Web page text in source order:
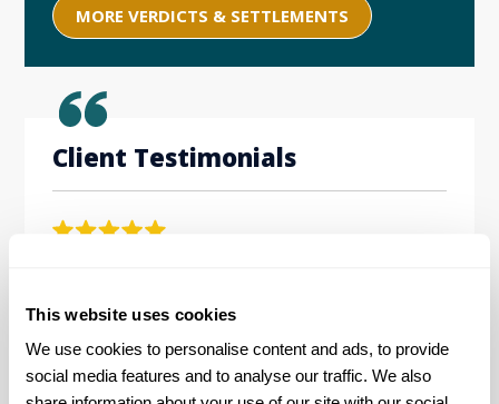
This website uses cookies
We use cookies to personalise content and ads, to provide
social media features and to analyse our traffic. We also
MORE VERDICTS & SETTLEMENTS
Client Testimonials
personal perspective. Their diligence, competence
and compassion combined to produce a highly
satisfactory result for all members of our family
during the difficult time of losing our father to this
hard
E.D. |